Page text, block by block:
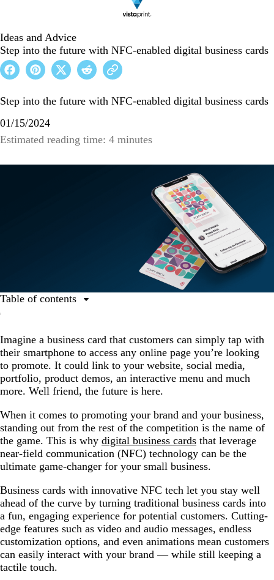
Ideas and Advice
Step into the future with NFC-enabled digital business cards
Step into the future with NFC-enabled digital business cards
01/15/2024
Estimated reading time: 4 minutes
Imagine a business card that customers can simply tap with
their smartphone to access any online page you’re looking
to promote. It could link to your website, social media,
portfolio, product demos, an interactive menu and much
more. Well friend, the future is here.
When it comes to promoting your brand and your business,
standing out from the rest of the competition is the name of
the game. This is why digital business cards that leverage
near-field communication (NFC) technology can be the
ultimate game-changer for your small business.
Business cards with innovative NFC tech let you stay well
ahead of the curve by turning traditional business cards into
a fun, engaging experience for potential customers. Cutting-
edge features such as video and audio messages, endless
customization options, and even animations mean customers
can easily interact with your brand — while still keeping a
tactile touch.
Table of contents
Harness the superpowers of NFC business cards.
Create an online experience that wows.